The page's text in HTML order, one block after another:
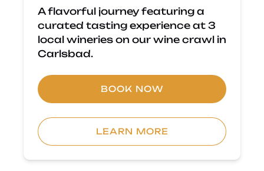
A flavorful journey featuring a
curated tasting experience at 3
local wineries on our wine crawl in
Carlsbad.
BOOK NOW
LEARN MORE